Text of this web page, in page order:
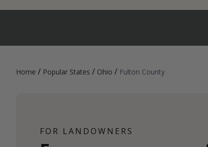
Home / Popular States / Ohio / Fulton County
FOR LANDOWNERS